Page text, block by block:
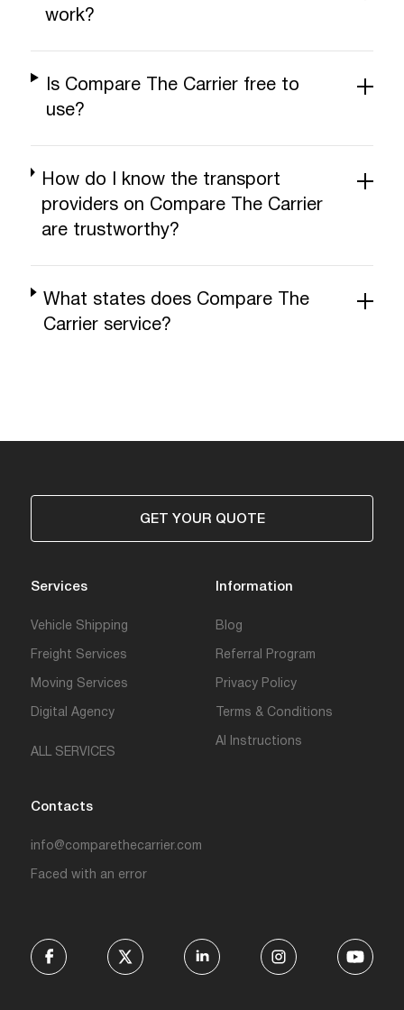
work?
Is Compare The Carrier free to
use?
How do I know the transport
providers on Compare The Carrier
are trustworthy?
What states does Compare The
Carrier service?
Services
Vehicle Shipping
Freight Services
Moving Services
Digital Agency
ALL SERVICES
Information
Blog
Referral Program
Privacy Policy
Terms & Conditions
AI Instructions
Contacts
info@comparethecarrier.com
Faced with an error
GET YOUR QUOTE